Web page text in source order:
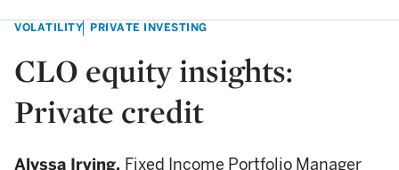
VOLATILITY PRIVATE INVESTING
CLO equity insights:
Private credit
Alyssa Irving, Fixed Income Portfolio Manager